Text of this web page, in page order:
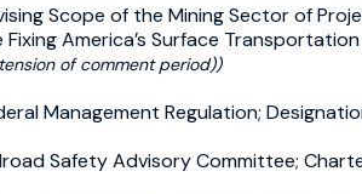
Scope of the Mining Sector of
Fixing America’s Surface
of comment period))
Management Regulation;
Safety Advisory Committee;